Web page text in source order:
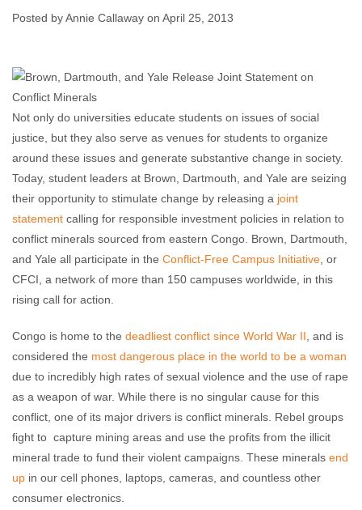
Conflict Minerals
Annie Callaway April 25, 2013 No comments
Posted by Annie Callaway on April 25, 2013
Not only do universities educate students on issues of social
justice, but they also serve as venues for students to organize
around these issues and generate substantive change in society.
Today, student leaders at Brown, Dartmouth, and Yale are seizing
their opportunity to stimulate change by releasing a joint
statement calling for responsible investment policies in relation to
conflict minerals sourced from eastern Congo. Brown, Dartmouth,
and Yale all participate in the Conflict-Free Campus Initiative , or
CFCI, a network of more than 150 campuses worldwide, in this
rising call for action.
Congo is home to the deadliest conflict since World War II , and is
considered the most dangerous place in the world to be a woman
due to incredibly high rates of sexual violence and the use of rape
as a weapon of war. While there is no singular cause for this
conflict, one of its major drivers is conflict minerals. Rebel groups
fight to capture mining areas and use the profits from the illicit
mineral trade to fund their violent campaigns. These minerals end
up in our cell phones, laptops, cameras, and countless other
consumer electronics.